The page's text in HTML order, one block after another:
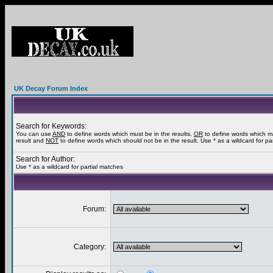
UK Decay Forum Index
Search for Keywords:
You can use AND to define words which must be in the results, OR to define words which
result and NOT to define words which should not be in the result. Use * as a wildcard for
Search for Author:
Use * as a wildcard for partial matches
Forum:
Category: